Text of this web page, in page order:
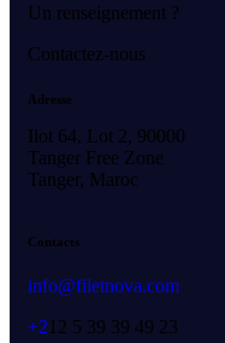
Un renseignement ?
Contactez-nous
Adresse
Ilot 64, Lot 2, 90000
Tanger Free Zone
Tanger, Maroc
Contacts
info@filetnova.com
+2 12 5 39 39 49 23